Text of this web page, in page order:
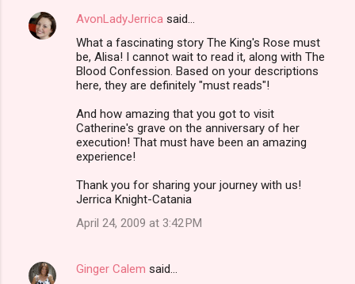
AvonLadyJerrica said…
What a fascinating story The King's Rose must
be, Alisa! I cannot wait to read it, along with The
Blood Confession. Based on your descriptions
here, they are definitely "must reads"!
And how amazing that you got to visit
Catherine's grave on the anniversary of her
execution! That must have been an amazing
experience!
Thank you for sharing your journey with us!
Jerrica Knight-Catania
April 24, 2009 at 3:42 PM
Ginger Calem said…